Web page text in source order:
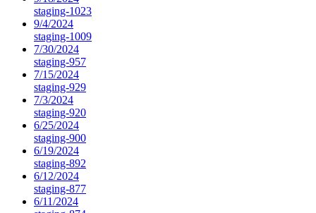
staging-1023
9/4/2024
staging-1009
7/30/2024
staging-957
7/15/2024
staging-929
7/3/2024
staging-920
6/25/2024
staging-900
6/19/2024
staging-892
6/12/2024
staging-877
6/11/2024